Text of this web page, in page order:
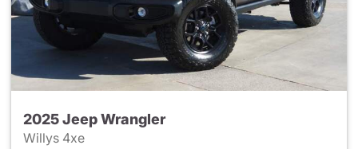
2025 Jeep Wrangler
Willys 4xe